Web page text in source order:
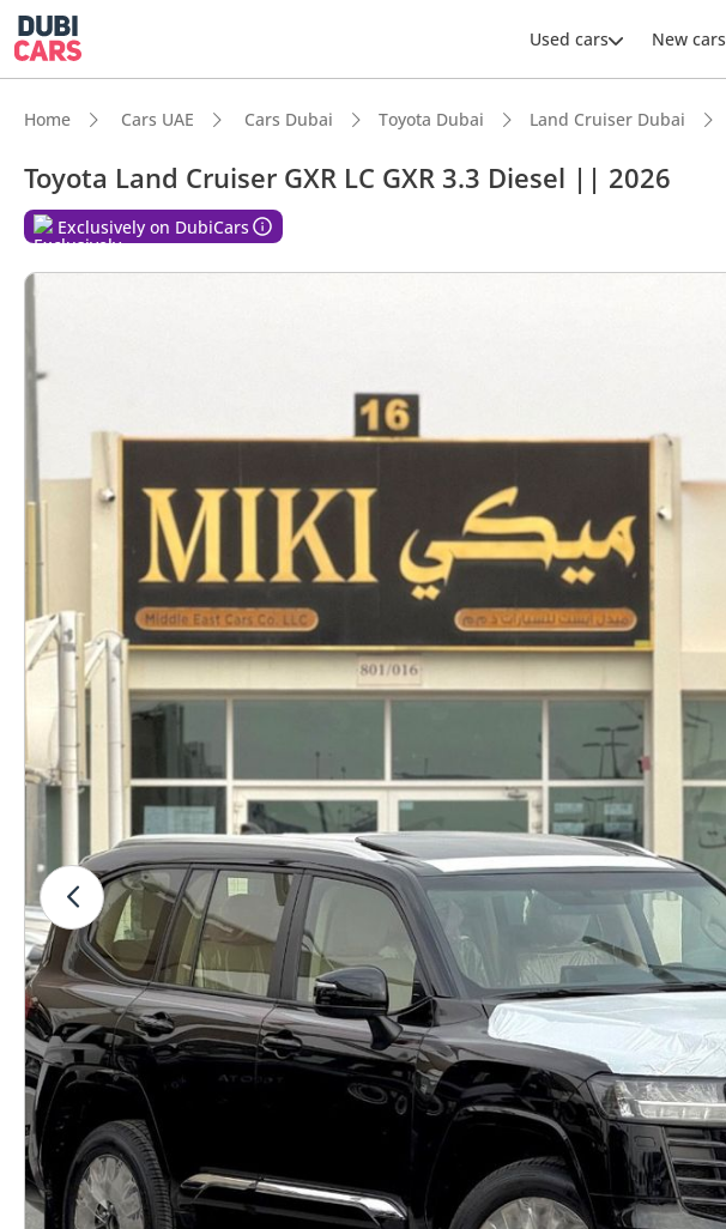
Used cars New cars
Home Cars UAE Cars Dubai Toyota Dubai Land Cruiser Dubai
Toyota Land Cruiser GXR LC GXR 3.3 Diesel || 2026
Exclusively on DubiCars